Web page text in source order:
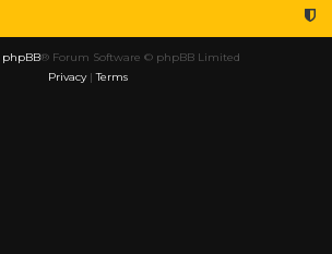
phpBB® Forum Software © phpBB Limited
Privacy|Terms